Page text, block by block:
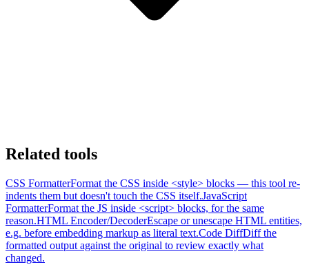
Related tools
CSS FormatterFormat the CSS inside <style> blocks — this tool re-
indents them but doesn't touch the CSS itself.JavaScript
FormatterFormat the JS inside <script> blocks, for the same
reason.HTML Encoder/DecoderEscape or unescape HTML entities,
e.g. before embedding markup as literal text.Code DiffDiff the
formatted output against the original to review exactly what
changed.